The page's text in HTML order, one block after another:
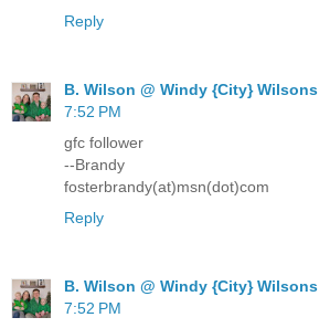
Reply
B. Wilson @ Windy {City} Wilsons
7:52 PM
gfc follower
--Brandy
fosterbrandy(at)msn(dot)com
Reply
B. Wilson @ Windy {City} Wilsons
7:52 PM